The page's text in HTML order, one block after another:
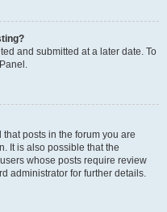
and submitted at a later date. To
posts in the forum you are
It is also possible that the
whose posts require review
administrator for further details.